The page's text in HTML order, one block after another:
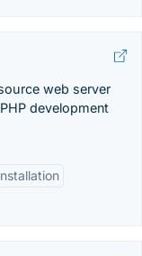
web server
development